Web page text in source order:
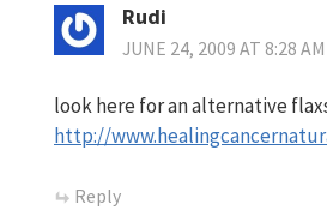
Rudi
JUNE 24, 2009 AT 8:28 AM
look here for an alternative
http://
Reply